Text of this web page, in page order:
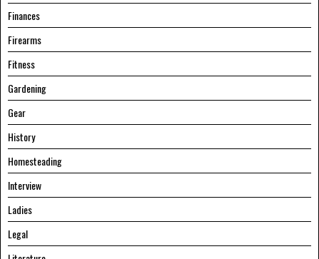
Finances
Firearms
Fitness
Gardening
Gear
History
Homesteading
Interview
Ladies
Legal